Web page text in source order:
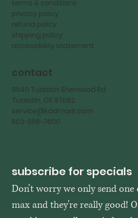
terms & conditions
privacy policy
refund policy
shipping policy
accessibility statement
contact
9540 Tualatin Sherwood Rd
Tualatin, OR 97062
service@kadmark.com
503-558-7600
subscribe for specials
Don't worry we only send
max and they're really good!